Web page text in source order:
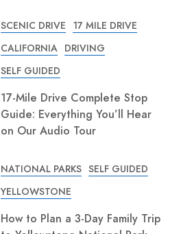
SCENIC DRIVE 17 MILE DRIVE
CALIFORNIA DRIVING
SELF GUIDED
17-Mile Drive Complete Stop
Guide: Everything You’ll Hear
on Our Audio Tour
NATIONAL PARKS SELF GUIDED
YELLOWSTONE
How to Plan a 3-Day Family Trip